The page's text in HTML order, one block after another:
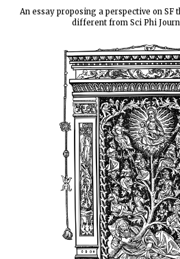
An essay proposing a perspective on SF
different from Sci Phi